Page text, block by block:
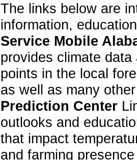
The links below are
information,
Service Mobile
provides climate
points in the local
as well as many
Prediction Center
outlooks and
that impact
and farming